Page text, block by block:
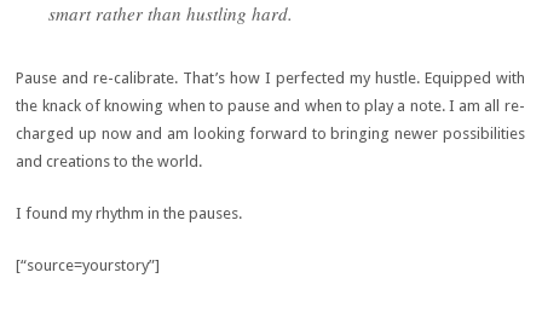
smart rather than hustling hard.
Pause and re-calibrate. That’s how I perfected my hustle. Equipped with
the knack of knowing when to pause and when to play a note. I am all re-
charged up now and am looking forward to bringing newer possibilities
and creations to the world.
I found my rhythm in the pauses.
[“source=yourstory”]